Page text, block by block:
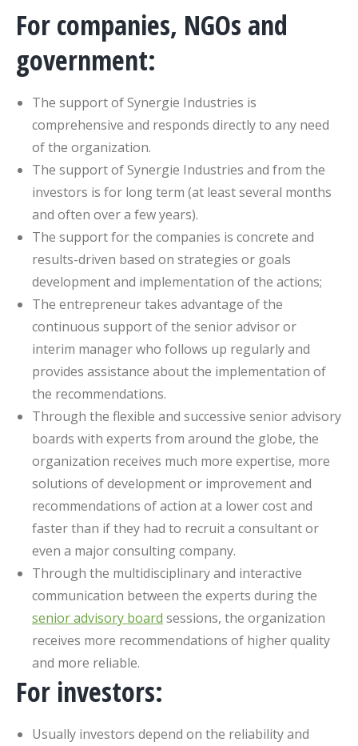
For companies, NGOs and
government:
The support of Synergie Industries is
comprehensive and responds directly to any need
of the organization.
The support of Synergie Industries and from the
investors is for long term (at least several months
and often over a few years).
The support for the companies is concrete and
results-driven based on strategies or goals
development and implementation of the actions;
The entrepreneur takes advantage of the
continuous support of the senior advisor or
interim manager who follows up regularly and
provides assistance about the implementation of
the recommendations.
Through the flexible and successive senior advisory
boards with experts from around the globe, the
organization receives much more expertise, more
solutions of development or improvement and
recommendations of action at a lower cost and
faster than if they had to recruit a consultant or
even a major consulting company.
Through the multidisciplinary and interactive
communication between the experts during the
senior advisory board sessions, the organization
receives more recommendations of higher quality
and more reliable.
For investors:
Usually investors depend on the reliability and